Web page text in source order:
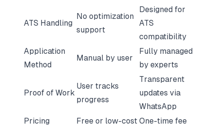
ATS Handling
No optimization
support
Designed for
ATS
compatibility
Application
Method
Manual by user
Fully managed
by experts
Proof of Work
User tracks
progress
Transparent
updates via
WhatsApp
Pricing
Free or low-cost One-time fee